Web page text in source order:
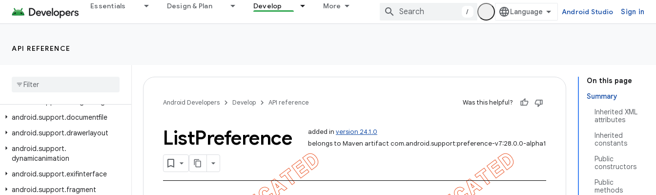
Essentials Design & Plan Develop More
/ Android Studio Sign in
API REFERENCE
android.support.coreui
android.support.coreutils
android.support
android.support.documentfile
android.support.drawerlayout
android.support.
dynamicanimation
android.support.exifinterface
android.support.fragment
On this page
Summary
Inherited XML
attributes
Inherited
constants
Public
constructors
Public
methods
Android Developers Develop API reference Was this helpful?
added in version 24.1.0
belongs to Maven artifact com.android.support:preference-v7:28.0.0-alpha1
ListPreference